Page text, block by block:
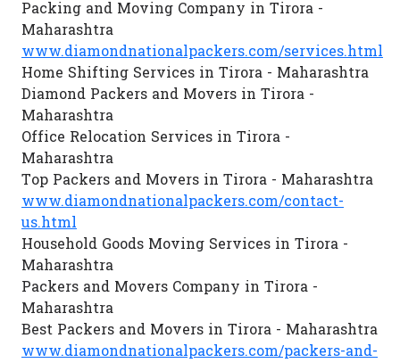
Packing and Moving Company in Tirora -
Maharashtra
www.diamondnationalpackers.com/services.html
Home Shifting Services in Tirora - Maharashtra
Diamond Packers and Movers in Tirora -
Maharashtra
Office Relocation Services in Tirora -
Maharashtra
Top Packers and Movers in Tirora - Maharashtra
www.diamondnationalpackers.com/contact-
us.html
Household Goods Moving Services in Tirora -
Maharashtra
Packers and Movers Company in Tirora -
Maharashtra
Best Packers and Movers in Tirora - Maharashtra
www.diamondnationalpackers.com/packers-and-